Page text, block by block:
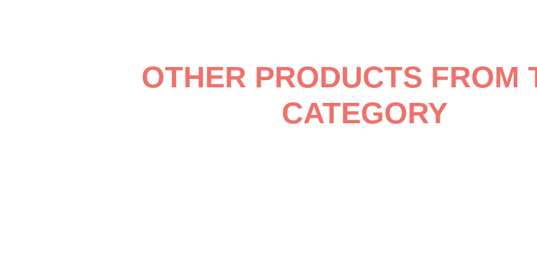
OTHER PRODUCTS FROM
CATEGORY